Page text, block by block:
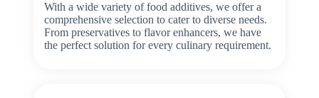
With a wide variety of food additives, we offer a
comprehensive selection to cater to diverse needs.
From preservatives to flavor enhancers, we have
the perfect solution for every culinary requirement.